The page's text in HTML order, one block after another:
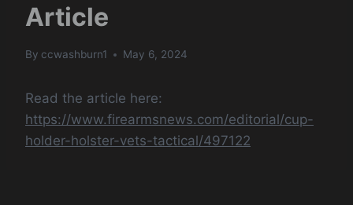
Article
By ccwashburn1 May 6, 2024
Read the article here:
https://www.firearmsnews.com/editorial/cup-
holder-holster-vets-tactical/497122